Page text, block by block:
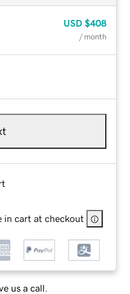
USD $408
/ month
in cart at checkout
us a call.